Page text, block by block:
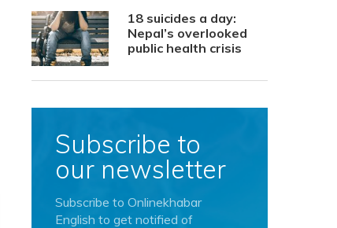
18 suicides a day:
Nepal’s overlooked
public health crisis
Subscribe to
our newsletter
Subscribe to Onlinekhabar
English to get notified of